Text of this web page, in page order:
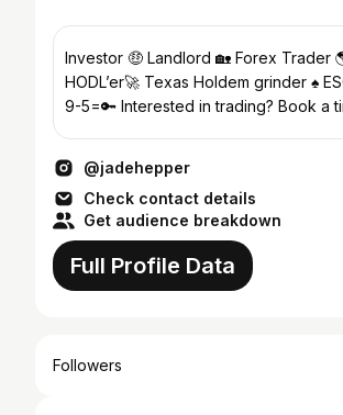
Investor 🤑 Landlord 🏡 Forex Trader 🌎 Bitcoin
HODL’er🚀 Texas Holdem grinder ♠️ ESCAPE THE
9-5=🔑 Interested in trading? Book a
@jadehepper
Check contact details
Get audience breakdown
Full Profile Data
Followers